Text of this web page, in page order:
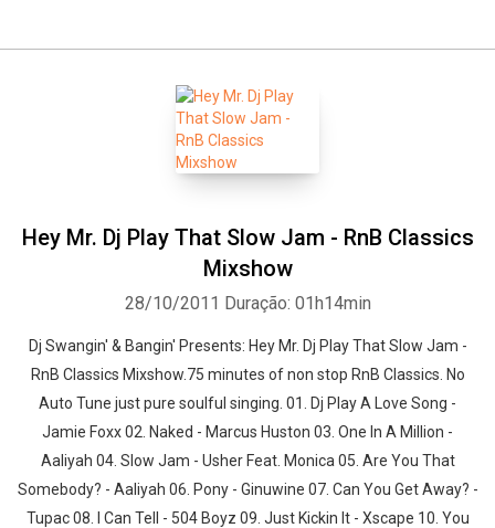
Hey Mr. Dj Play That Slow Jam - RnB Classics
Mixshow
28/10/2011 Duração: 01h14min
Dj Swangin' & Bangin' Presents: Hey Mr. Dj Play That Slow Jam -
RnB Classics Mixshow.75 minutes of non stop RnB Classics. No
Auto Tune just pure soulful singing. 01. Dj Play A Love Song -
Jamie Foxx 02. Naked - Marcus Huston 03. One In A Million -
Aaliyah 04. Slow Jam - Usher Feat. Monica 05. Are You That
Somebody? - Aaliyah 06. Pony - Ginuwine 07. Can You Get Away? -
Tupac 08. I Can Tell - 504 Boyz 09. Just Kickin It - Xscape 10. You